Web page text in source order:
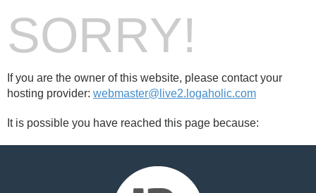
SORRY!
If you are the owner of this website, please contact your
hosting provider: webmaster@live2.logaholic.com
It is possible you have reached this page because: